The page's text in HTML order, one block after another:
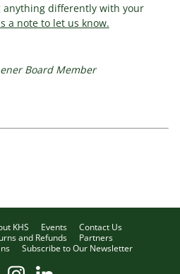
differently with your
a note to let us know.
Board Member
KHS Events
Contact Us
and Refunds
Partners
Subscribe to Our Newsletter